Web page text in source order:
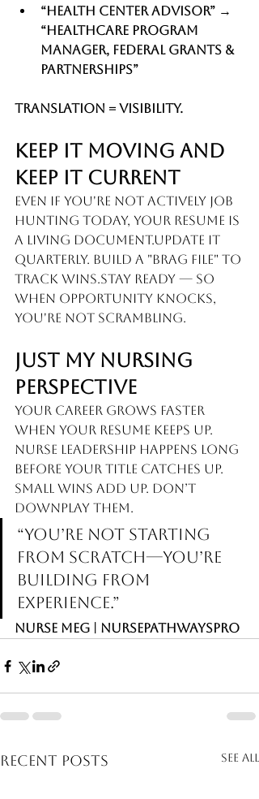
“Health Center Advisor” →
“Healthcare Program
Manager, Federal Grants &
Partnerships”
Translation = Visibility.
Keep It Moving And
Keep It Current
Even if you're not actively job
hunting today, your resume is
a living document.Update it
quarterly. Build a "brag file" to
track wins.Stay ready — so
when opportunity knocks,
you're not scrambling.
Just My Nursing
Perspective
Your career grows faster
when your resume keeps up.
Nurse leadership happens long
before your title catches up.
Small wins add up. Don’t
downplay them.
“You’re not starting
from scratch—you’re
building from
experience.”
Nurse Meg | NursePathwaysPro
Recent Posts See All